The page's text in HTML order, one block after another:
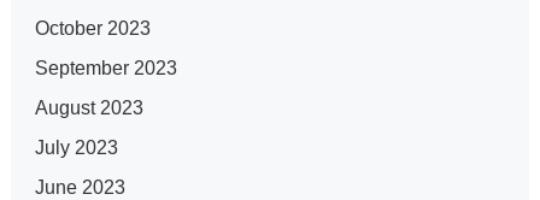
October 2023
September 2023
August 2023
July 2023
June 2023